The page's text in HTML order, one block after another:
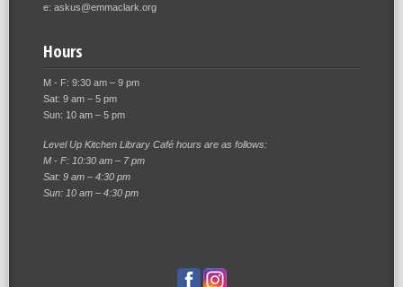
e: askus@emmaclark.org
Hours
M - F: 9:30 am – 9 pm
Sat: 9 am – 5 pm
Sun: 10 am – 5 pm
Level Up Kitchen Library Café hours are as follows:
M - F: 10:30 am – 7 pm
Sat: 9 am – 4:30 pm
Sun: 10 am – 4:30 pm